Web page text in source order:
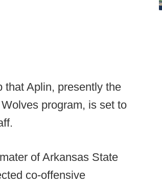
that Aplin, presently the
program, is set to
of Arkansas State
co-offensive